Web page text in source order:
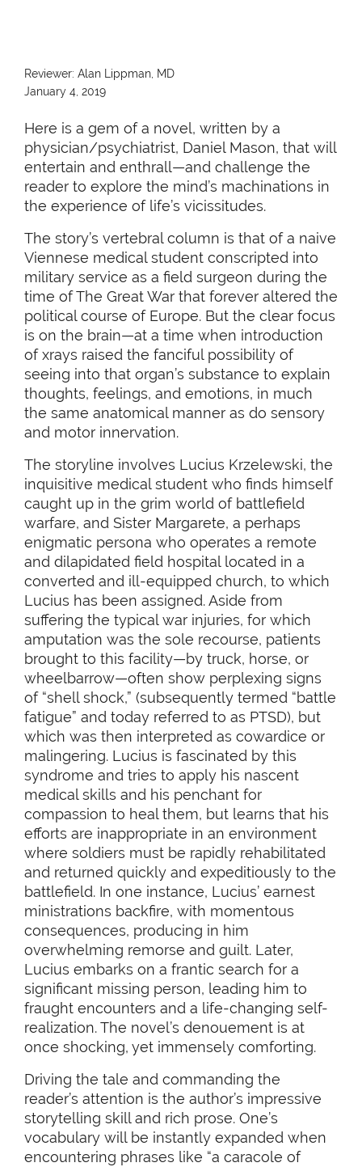
Reviewer: Alan Lippman, MD
January 4, 2019
Here is a gem of a novel, written by a
physician/psychiatrist, Daniel Mason, that will
entertain and enthrall—and challenge the
reader to explore the mind’s machinations in
the experience of life’s vicissitudes.
The story’s vertebral column is that of a naive
Viennese medical student conscripted into
military service as a field surgeon during the
time of The Great War that forever altered the
political course of Europe. But the clear focus
is on the brain—at a time when introduction
of xrays raised the fanciful possibility of
seeing into that organ’s substance to explain
thoughts, feelings, and emotions, in much
the same anatomical manner as do sensory
and motor innervation.
The storyline involves Lucius Krzelewski, the
inquisitive medical student who finds himself
caught up in the grim world of battlefield
warfare, and Sister Margarete, a perhaps
enigmatic persona who operates a remote
and dilapidated field hospital located in a
converted and ill-equipped church, to which
Lucius has been assigned. Aside from
suffering the typical war injuries, for which
amputation was the sole recourse, patients
brought to this facility—by truck, horse, or
wheelbarrow—often show perplexing signs
of “shell shock,” (subsequently termed “battle
fatigue” and today referred to as PTSD), but
which was then interpreted as cowardice or
malingering. Lucius is fascinated by this
syndrome and tries to apply his nascent
medical skills and his penchant for
compassion to heal them, but learns that his
efforts are inappropriate in an environment
where soldiers must be rapidly rehabilitated
and returned quickly and expeditiously to the
battlefield. In one instance, Lucius’ earnest
ministrations backfire, with momentous
consequences, producing in him
overwhelming remorse and guilt. Later,
Lucius embarks on a frantic search for a
significant missing person, leading him to
fraught encounters and a life-changing self-
realization. The novel’s denouement is at
once shocking, yet immensely comforting.
Driving the tale and commanding the
reader’s attention is the author’s impressive
storytelling skill and rich prose. One’s
vocabulary will be instantly expanded when
encountering phrases like “a caracole of